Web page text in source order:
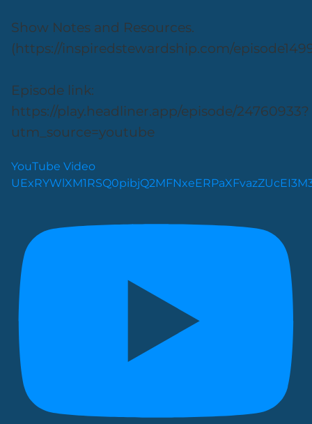
Show Notes and Resources.
(https://inspiredstewardship.com/
Episode link:
https://play.headliner.app/episode/24760933?
utm_source=youtube
YouTube Video